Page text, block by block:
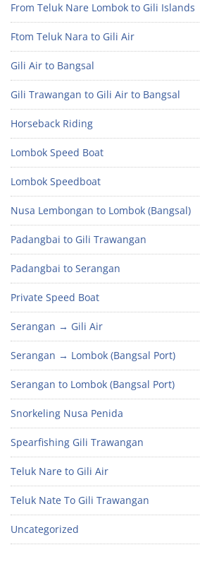
From Teluk Nare Lombok to Gili Islands
Ftom Teluk Nara to Gili Air
Gili Air to Bangsal
Gili Trawangan to Gili Air to Bangsal
Horseback Riding
Lombok Speed Boat
Lombok Speedboat
Nusa Lembongan to Lombok (Bangsal)
Padangbai to Gili Trawangan
Padangbai to Serangan
Private Speed Boat
Serangan → Gili Air
Serangan → Lombok (Bangsal Port)
Serangan to Lombok (Bangsal Port)
Snorkeling Nusa Penida
Spearfishing Gili Trawangan
Teluk Nare to Gili Air
Teluk Nate To Gili Trawangan
Uncategorized